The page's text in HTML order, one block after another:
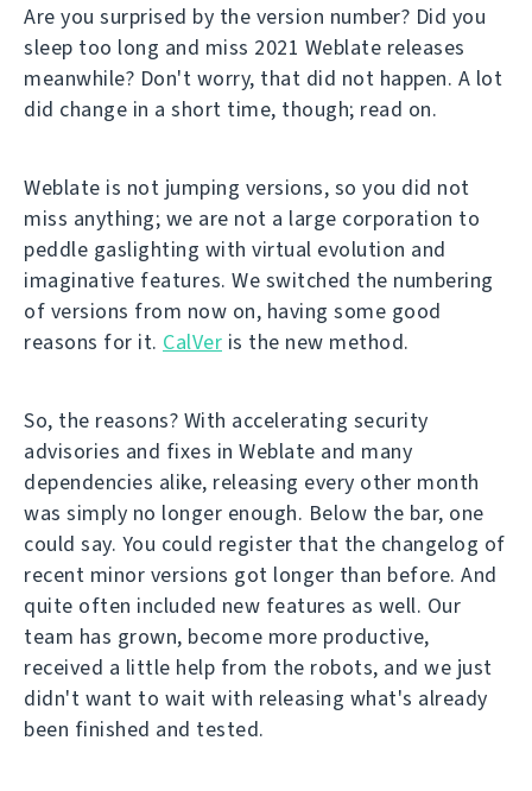
Are you surprised by the version number? Did you
sleep too long and miss 2021 Weblate releases
meanwhile? Don't worry, that did not happen. A lot
did change in a short time, though; read on.
Weblate is not jumping versions, so you did not
miss anything; we are not a large corporation to
peddle gaslighting with virtual evolution and
imaginative features. We switched the numbering
of versions from now on, having some good
reasons for it. CalVer is the new method.
So, the reasons? With accelerating security
advisories and fixes in Weblate and many
dependencies alike, releasing every other month
was simply no longer enough. Below the bar, one
could say. You could register that the changelog of
recent minor versions got longer than before. And
quite often included new features as well. Our
team has grown, become more productive,
received a little help from the robots, and we just
didn't want to wait with releasing what's already
been finished and tested.